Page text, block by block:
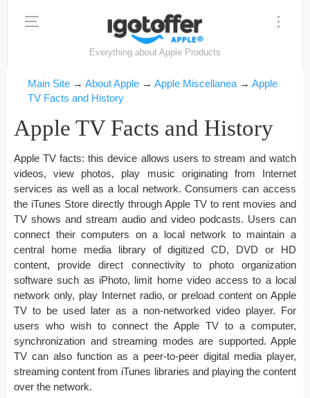
Everything about Apple Products
Main Site → About Apple → Apple Miscellanea → Apple
TV Facts and History
Apple TV Facts and History
Apple TV facts: this device allows users to stream and watch
videos, view photos, play music originating from Internet
services as well as a local network. Consumers can access
the iTunes Store directly through Apple TV to rent movies and
TV shows and stream audio and video podcasts. Users can
connect their computers on a local network to maintain a
central home media library of digitized CD, DVD or HD
content, provide direct connectivity to photo organization
software such as iPhoto, limit home video access to a local
network only, play Internet radio, or preload content on Apple
TV to be used later as a non-networked video player. For
users who wish to connect the Apple TV to a computer,
synchronization and streaming modes are supported. Apple
TV can also function as a peer-to-peer digital media player,
streaming content from iTunes libraries and playing the content
over the network.